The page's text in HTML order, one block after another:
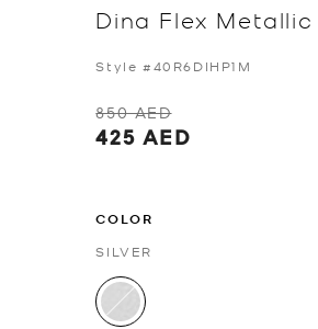
Dina Flex
Style #40R6DIHP1M
850 AED
425 AED
COLOR
SILVER
selected